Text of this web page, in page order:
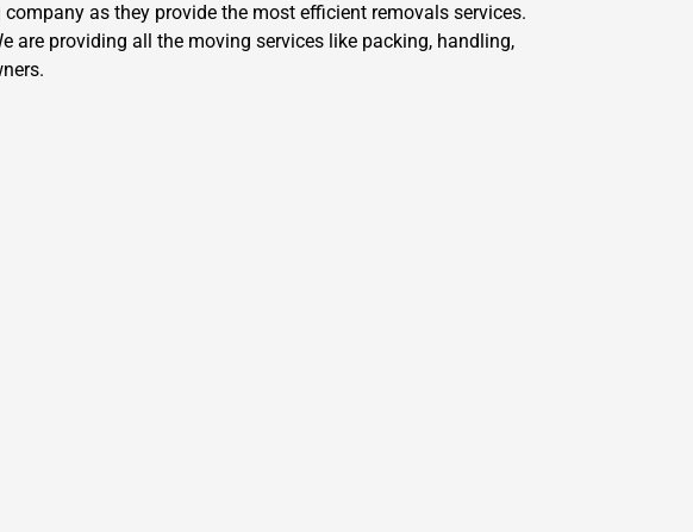
as they provide the most efficient removals services.
are providing all the moving services like packing, handling,